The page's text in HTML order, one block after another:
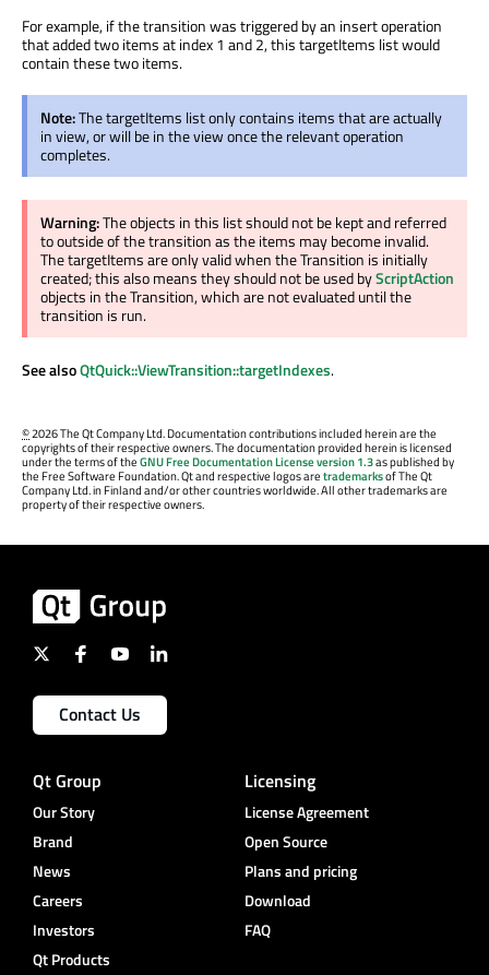
For example, if the transition was triggered by an insert operation
that added two items at index 1 and 2, this targetItems list would
contain these two items.
Note:The targetItems list only contains items that are actually
in view, or will be in the view once the relevant operation
completes.
Warning:The objects in this list should not be kept and referred
to outside of the transition as the items may become invalid.
The targetItems are only valid when the Transition is initially
created; this also means they should not be used byScriptAction
objects in the Transition, which are not evaluated until the
transition is run.
See alsoQtQuick::ViewTransition::targetIndexes.
©2026 The Qt Company Ltd. Documentation contributions included herein are the
copyrights of their respective owners. The documentation provided herein is licensed
under the terms of theGNU Free Documentation License version 1.3as published by
the Free Software Foundation. Qt and respective logos aretrademarksof The Qt
Company Ltd. in Finland and/or other countries worldwide. All other trademarks are
property of their respective owners.
Contact Us
Qt Group
Our Story
Brand
News
Careers
Investors
Qt Products
Licensing
License Agreement
Open Source
Plans and pricing
Download
FAQ